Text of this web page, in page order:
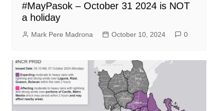
#MayPasok – October 31 2024 is NOT
a holiday
Mark Pere Madrona October 10, 2024 0